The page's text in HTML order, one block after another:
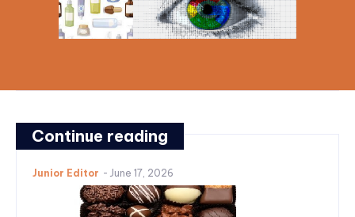
Continue reading
Junior Editor - June 17, 2026